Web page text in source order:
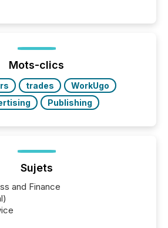
coordination across time zones.
24/7 with immediate...
Mots-clics
trades
WorkUgo
Publishing
Sujets
and Finance